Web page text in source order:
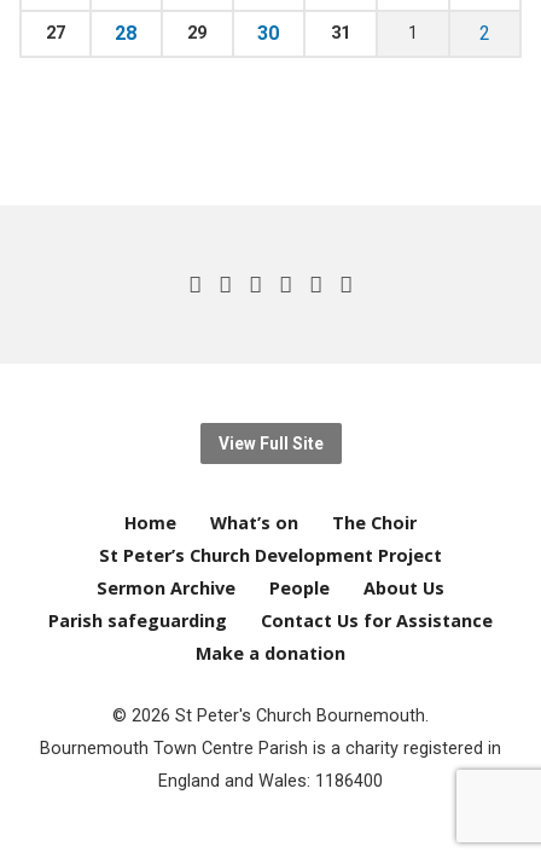
27 28 29 30 31 1 2
View Full Site
Home What’s on
The Choir
St Peter’s Church Development Project
Sermon Archive
People
About Us
Parish safeguarding
Contact Us for Assistance
Make a donation
© 2026 St Peter's Church Bournemouth.
Bournemouth Town Centre Parish is a charity registered in
England and Wales: 1186400